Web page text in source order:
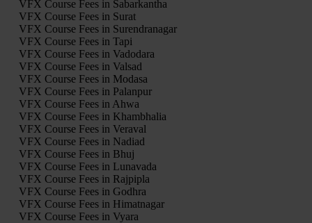
VFX Course Fees in Sabarkantha
VFX Course Fees in Surat
VFX Course Fees in Surendranagar
VFX Course Fees in Tapi
VFX Course Fees in Vadodara
VFX Course Fees in Valsad
VFX Course Fees in Modasa
VFX Course Fees in Palanpur
VFX Course Fees in Ahwa
VFX Course Fees in Khambhalia
VFX Course Fees in Veraval
VFX Course Fees in Nadiad
VFX Course Fees in Bhuj
VFX Course Fees in Lunavada
VFX Course Fees in Rajpipla
VFX Course Fees in Godhra
VFX Course Fees in Himatnagar
VFX Course Fees in Vyara